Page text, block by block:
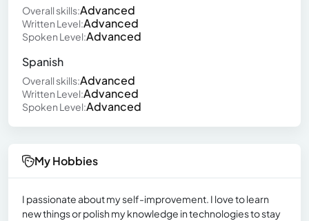
Overall skills:Advanced
Written Level:Advanced
Spoken Level:Advanced
Spanish
Overall skills:Advanced
Written Level:Advanced
Spoken Level:Advanced
My Hobbies
I passionate about my self-improvement. I love to learn
new things or polish my knowledge in technologies to stay